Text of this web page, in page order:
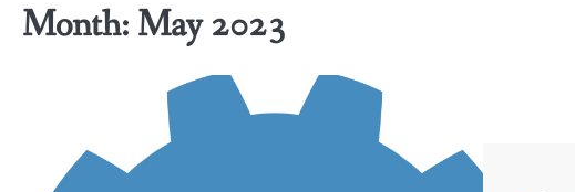
Month: May 2023